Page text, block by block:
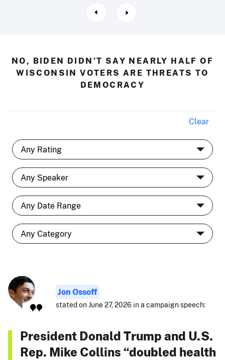
NO, BIDEN DIDN’T SAY NEARLY HALF OF
WISCONSIN VOTERS ARE THREATS TO
DEMOCRACY
Clear
Jon Ossoff
stated on June 27, 2026 in a campaign speech:
President Donald Trump and U.S.
Rep. Mike Collins “doubled health